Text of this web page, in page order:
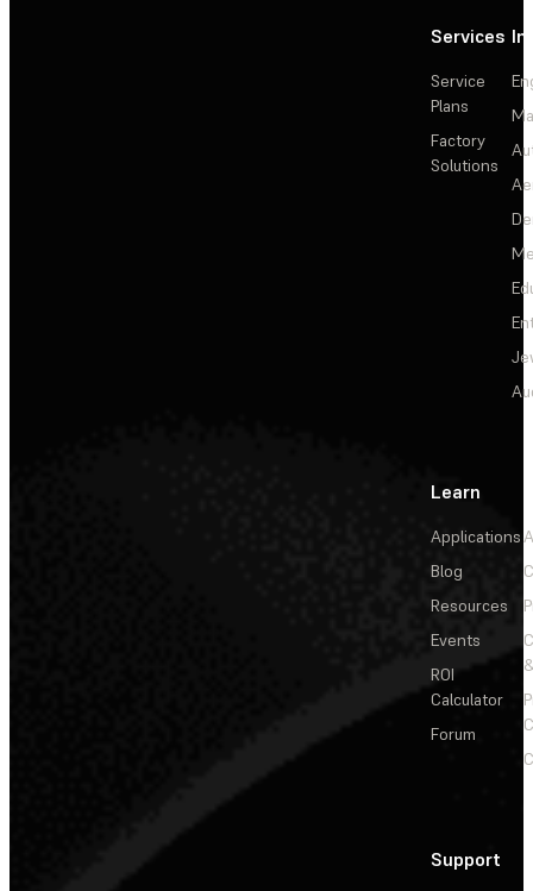
Services
Service
Plans
Factory
Solutions
Learn
Applications
Blog
Resources
Events
ROI
Calculator
Forum
Support